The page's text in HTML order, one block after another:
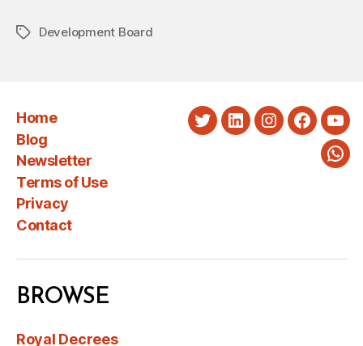
TagsDevelopment Board
Home
Blog
Newsletter
Terms of Use
Privacy
Contact
TwitterLinkedInInstagram
BROWSE
Royal Decrees